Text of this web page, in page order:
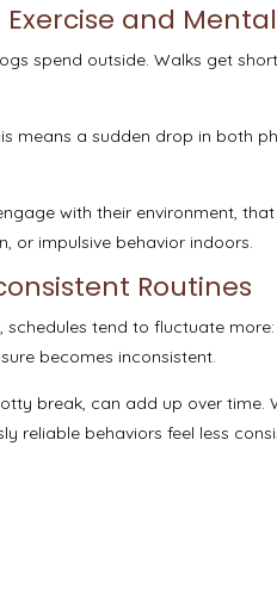
and
spend outside. Walks get
means a sudden drop in both
with their environment,
or impulsive behavior indoors.
Routines
tend to fluctuate
becomes inconsistent.
break, can add up over time.
reliable behaviors feel less